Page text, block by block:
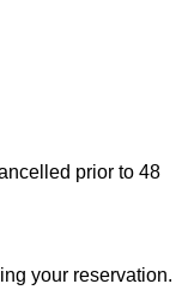
prior to 48
your reservation.